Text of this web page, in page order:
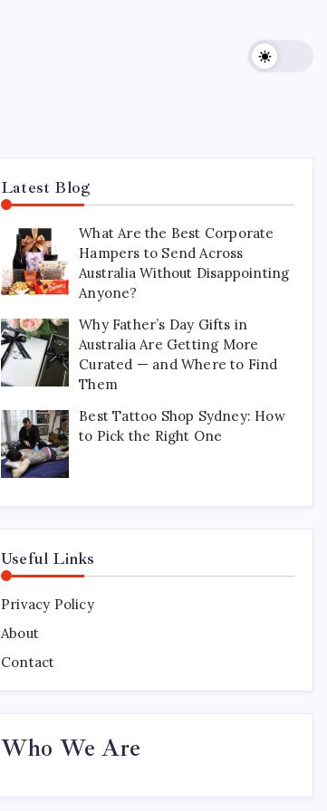
Latest Blog
What Are the Best Corporate
Hampers to Send Across
Australia Without Disappointing
Anyone?
Why Father’s Day Gifts in
Australia Are Getting More
Curated — and Where to Find
Them
Best Tattoo Shop Sydney: How
to Pick the Right One
Useful Links
Privacy Policy
About
Contact
Who We Are